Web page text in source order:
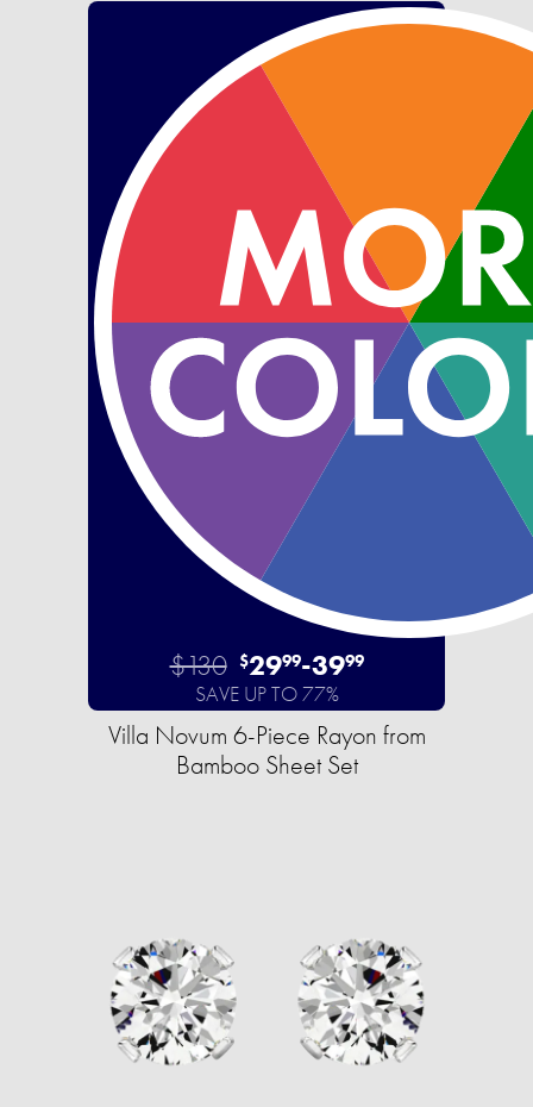
$130 $2999-3999
SAVE UP TO 77%
Villa Novum 6-Piece Rayon from
Bamboo Sheet Set